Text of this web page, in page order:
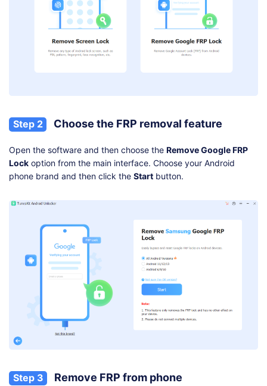
Step 2 Choose the FRP removal feature
Open the software and then choose the Remove Google FRP
Lock option from the main interface. Choose your Android
phone brand and then click the Start button.
Step 3 Remove FRP from phone